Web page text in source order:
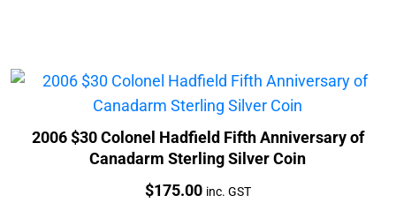
2006 $30 Colonel Hadfield Fifth Anniversary of
Canadarm Sterling Silver Coin
Price:
$175.00 inc. GST